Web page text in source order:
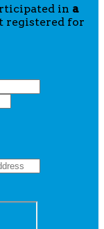
in a
registered for